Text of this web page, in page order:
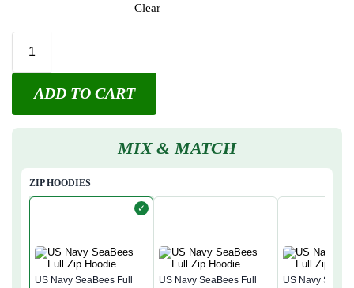
Clear
ADD TO CART
MIX & MATCH
ZIP HOODIES
✓
US Navy SeaBees Full
US Navy SeaBees Full
US Navy